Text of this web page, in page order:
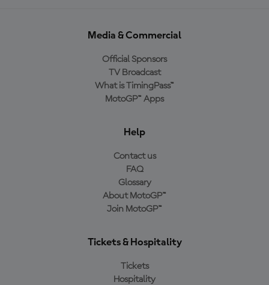
Media & Commercial
Official Sponsors
TV Broadcast
What is TimingPass™
MotoGP™ Apps
Help
Contact us
FAQ
Glossary
About MotoGP™
Join MotoGP™
Tickets & Hospitality
Tickets
Hospitality